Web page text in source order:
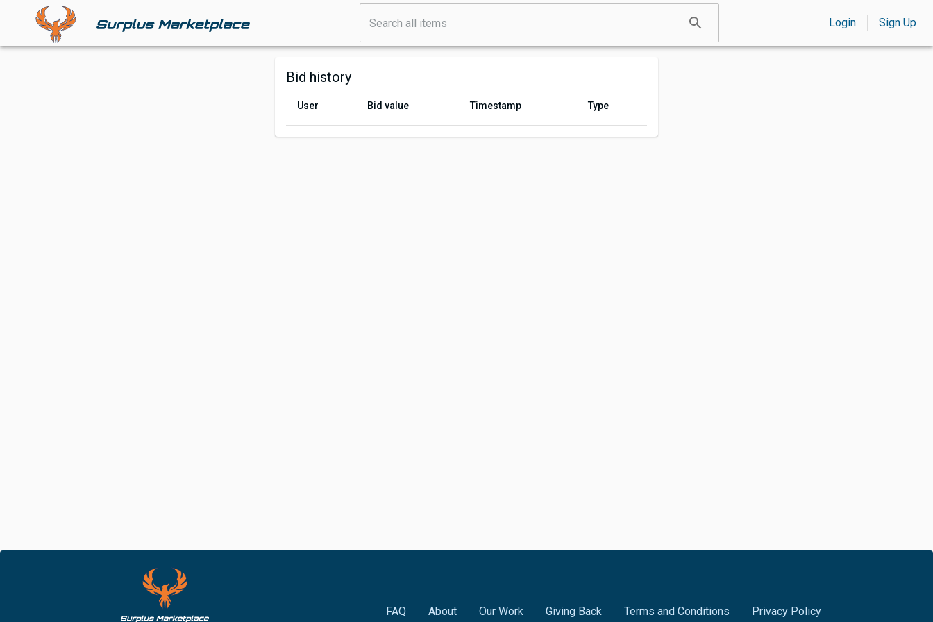
Login Sign Up
Bid history
User Bid value Timestamp Type
FAQ About Our Work Giving Back Terms and Conditions Privacy Policy